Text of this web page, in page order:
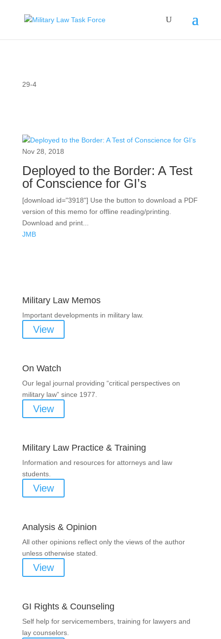
29-4
Nov 28, 2018
Deployed to the Border: A Test
of Conscience for GI’s
[download id="3918"] Use the button to download a PDF
version of this memo for offline reading/printing.
Download and print...
JMB
Military Law Memos
Important developments in military law.
View
On Watch
Our legal journal providing “critical perspectives on
military law” since 1977.
View
Military Law Practice & Training
Information and resources for attorneys and law
students.
View
Analysis & Opinion
All other opinions reflect only the views of the author
unless otherwise stated.
View
GI Rights & Counseling
Self help for servicemembers, training for lawyers and
lay counselors.